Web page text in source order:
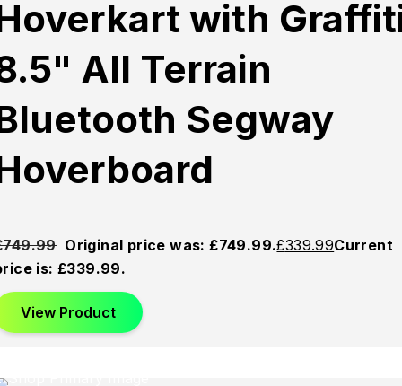
with
All Terrain
Segway
749.99 Original price was: £749.99.£339.99Current
is: £339.99.
View Product